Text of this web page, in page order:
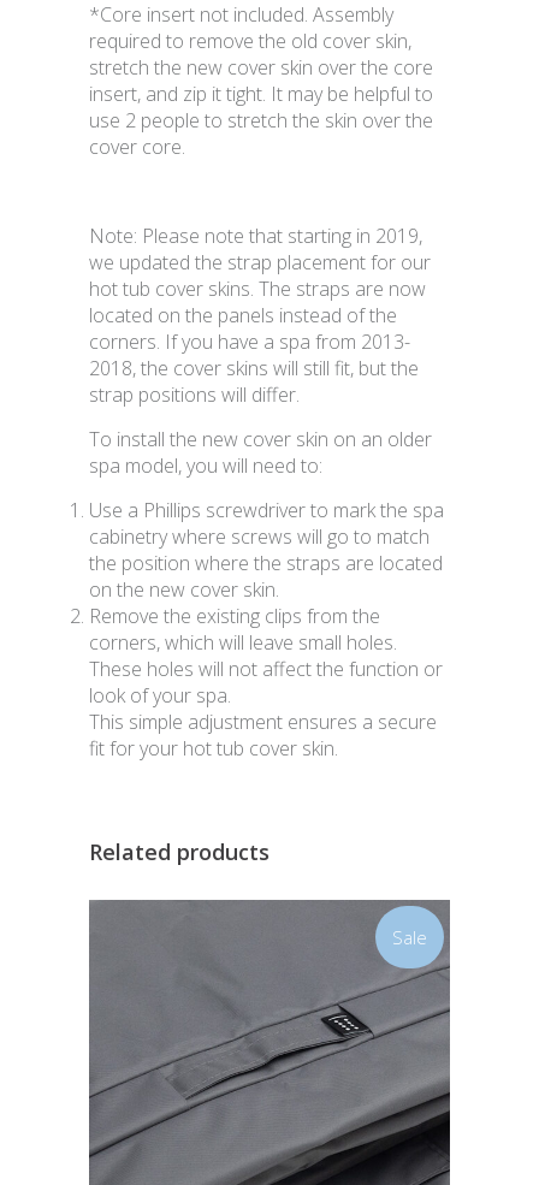
*Core insert not included. Assembly
required to remove the old cover skin,
stretch the new cover skin over the core
insert, and zip it tight. It may be helpful to
use 2 people to stretch the skin over the
cover core.
Note: Please note that starting in 2019,
we updated the strap placement for our
hot tub cover skins. The straps are now
located on the panels instead of the
corners. If you have a spa from 2013-
2018, the cover skins will still fit, but the
strap positions will differ.
To install the new cover skin on an older
spa model, you will need to:
Use a Phillips screwdriver to mark the spa
cabinetry where screws will go to match
the position where the straps are located
on the new cover skin.
Remove the existing clips from the
corners, which will leave small holes.
These holes will not affect the function or
look of your spa.
This simple adjustment ensures a secure
fit for your hot tub cover skin.
Related products
Sale